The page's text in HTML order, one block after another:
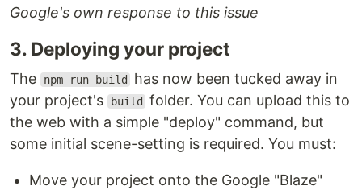
Google's own response to this issue
3. Deploying your project
The npm run build
has now been tucked away in
your project's
build
folder. You can upload this to
the web with a simple "deploy" command, but
some initial scene-setting is required. You must:
Move your project onto the Google "Blaze"